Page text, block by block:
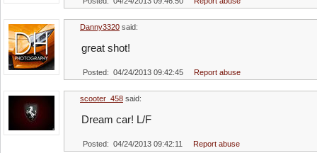
Danny3320 said:
great shot!
Posted: 04/24/2013 09:42:45 Report abuse
scooter_458 said:
Dream car! L/F
Posted: 04/24/2013 09:42:11 Report abuse